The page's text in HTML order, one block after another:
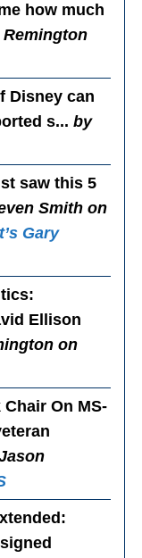
how much
Disney can
s...by
saw this 5
Smith on
Gary
:
Ellison
on
Chair On MS-
: